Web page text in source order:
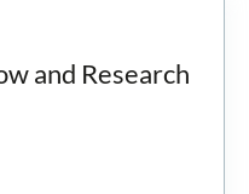
and Research